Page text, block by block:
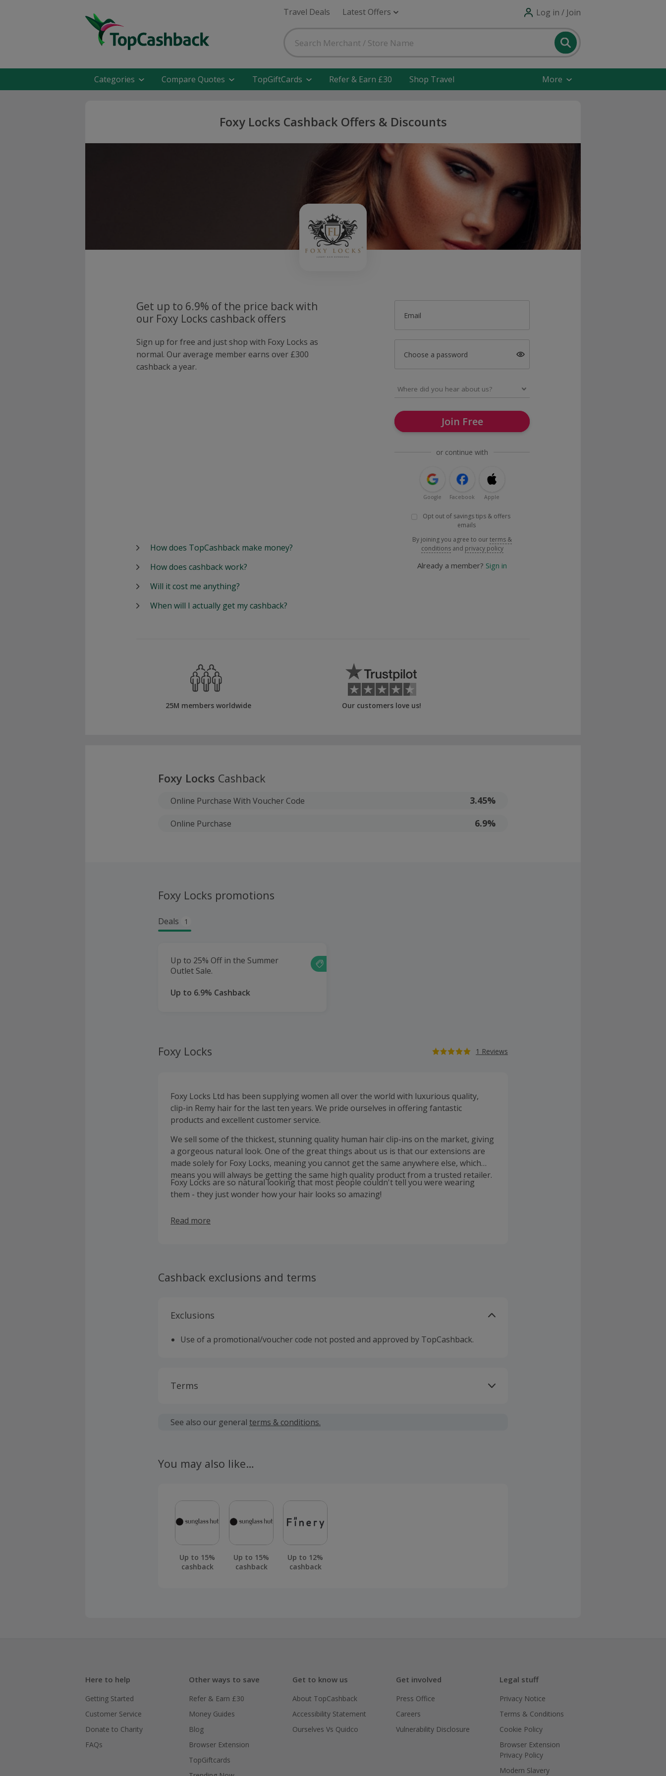
Travel Deals Latest Offers Log in / Join
Categories Compare Quotes TopGiftCards Refer & Earn £30 Shop Travel More
Foxy Locks Cashback Offers & Discounts
Get up to 6.9% of the price back with
our Foxy Locks cashback offers
Sign up for free and just shop with Foxy Locks as
normal. Our average member earns over £300
cashback a year.
Email
Choose a password
Join Free
or continue with
Google Facebook Apple
Opt out of savings tips & offers
emails
By joining you agree to ourterms &
conditions and privacy policy
Already a member? Sign in
How does TopCashback make money?
How does cashback work?
Will it cost me anything?
When will I actually get my cashback?
25M members worldwide Our customers love us!
Foxy Locks Cashback
Online Purchase With Voucher Code 3.45%
Online Purchase 6.9%
Foxy Locks promotions
Deals 1
Up to 25% Off in the Summer
Outlet Sale.
Up to 6.9% Cashback
Foxy Locks 1 Reviews
Foxy Locks Ltd has been supplying women all over the world with luxurious quality,
clip-in Remy hair for the last ten years. We pride ourselves in offering fantastic
products and excellent customer service.
We sell some of the thickest, stunning quality human hair clip-ins on the market, giving
a gorgeous natural look. One of the great things about us is that our extensions are
made solely for Foxy Locks, meaning you cannot get the same anywhere else, which
means you will always be getting the same high quality product from a trusted retailer.
Foxy Locks are so natural looking that most people couldn't tell you were wearing
them - they just wonder how your hair looks so amazing!
Read more
Cashback exclusions and terms
Exclusions
Use of a promotional/voucher code not posted and approved by TopCashback.
Terms
fees.
See also our general terms & conditions.
You may also like…
Up to 15%
cashback
Up to 15%
cashback
Up to 12%
cashback
Here to help
Getting Started
Customer Service
Donate to Charity
FAQs
Other ways to save
Refer & Earn £30
Money Guides
Blog
Browser Extension
TopGiftcards
Get to know us
About TopCashback
Accessibility Statement
Ourselves Vs Quidco
Get involved
Press Office
Careers
Vulnerability Disclosure
Legal stuff
Privacy Notice
Terms & Conditions
Cookie Policy
Browser Extension
Privacy Policy
Modern Slavery